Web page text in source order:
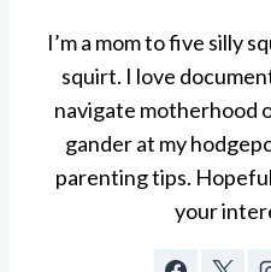
I’m a mom to five silly
squirt. I love
navigate motherhood
gander at my
parenting tips.
your